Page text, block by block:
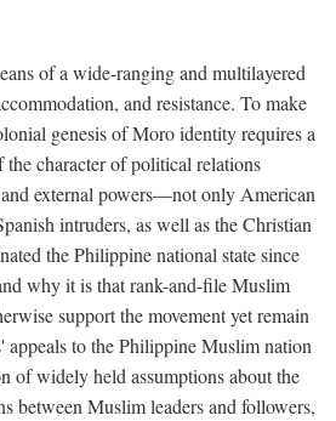
of a wide-ranging and multilayered
and resistance. To make
genesis of Moro identity requires a
the character of political relations
external powers—not only American
intruders, as well as the Christian
the Philippine national state since
why it is that rank-and-file Muslim
support the movement yet remain
appeals to the Philippine Muslim nation
of widely held assumptions about the
between Muslim leaders and followers,